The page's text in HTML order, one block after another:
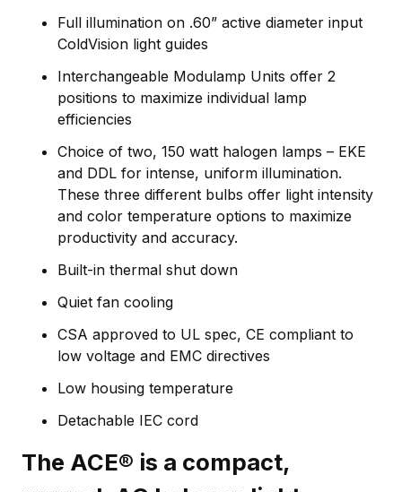
Full illumination on .60” active diameter input
ColdVision light guides
Interchangeable Modulamp Units offer 2
positions to maximize individual lamp
efficiencies
Choice of two, 150 watt halogen lamps – EKE
and DDL for intense, uniform illumination.
These three different bulbs offer light intensity
and color temperature options to maximize
productivity and accuracy.
Built-in thermal shut down
Quiet fan cooling
CSA approved to UL spec, CE compliant to
low voltage and EMC directives
Low housing temperature
Detachable IEC cord
The ACE® is a compact,